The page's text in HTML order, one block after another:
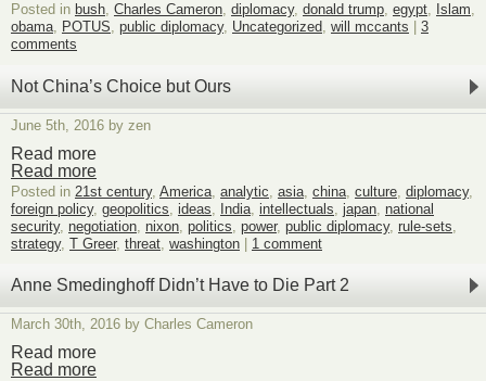
Posted in bush, Charles Cameron, diplomacy, donald trump, egypt, Islam,
obama, POTUS, public diplomacy, Uncategorized, will mccants
3
comments
Not China’s Choice but Ours
June 5th, 2016 by zen
Read more
Read more
Posted in 21st century, America analytic asia china culture diplomacy,
foreign policy, geopolitics ideas India intellectuals japan national
security, negotiation nixon politics power, public diplomacy, rule-sets
strategy, T Greer, threat washington | 1 comment
Anne Smedinghoff Didn’t Have to Die Part 2
March 30th, 2016 by Charles Cameron
Read more
Read more